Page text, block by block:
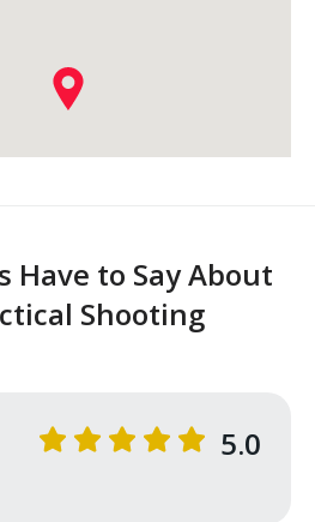
Have to Say About
Shooting
5.0